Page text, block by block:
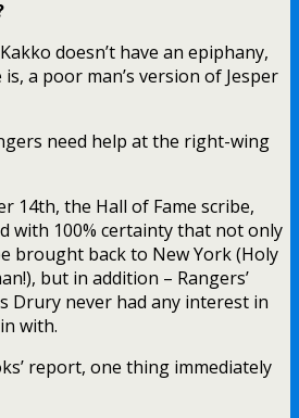
doesn’t have an epiphany,
a poor man’s version of Jesper
need help at the right-wing
14th, the Hall of Fame scribe,
with 100% certainty that not only
brought back to New York (Holy
but in addition – Rangers’
Drury never had any interest in
with.
report, one thing immediately